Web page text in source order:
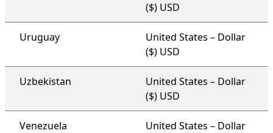
($) USD
Uruguay
United States – Dollar
($) USD
Uzbekistan
United States – Dollar
($) USD
Venezuela
United States – Dollar